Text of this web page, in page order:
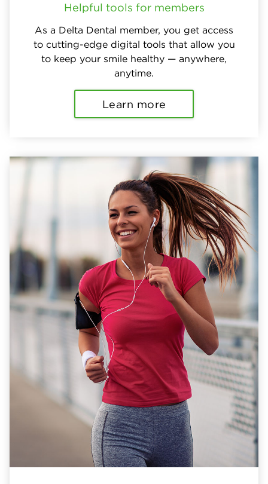
Helpful tools for members
As a Delta Dental member, you get access
to cutting-edge digital tools that allow you
to keep your smile healthy — anywhere,
anytime.
Learn more